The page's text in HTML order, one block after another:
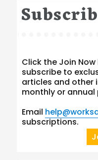
Click the Join
subscribe to
articles and other
monthly or
Email
subscriptions.